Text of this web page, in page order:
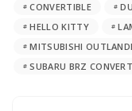
CONVERTIBLE
HELLO KITTY
MITSUBISHI
SUBARU BRZ